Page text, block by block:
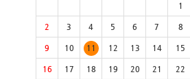
1
2 3 4 5 6 7 8
9 10 11 12 13 14 15
16 17 18 19 20 21 22